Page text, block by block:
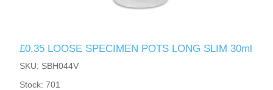
£0.35 LOOSE SPECIMEN POTS LONG SLIM 30ml
SKU: SBH044V
Stock: 701